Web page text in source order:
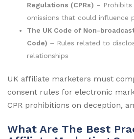
Regulations (CPRs) –
omissions that could influence
The UK Code of Non-
Code) – Rules related to
relationships
UK affiliate marketers must
consent rules for electronic
CPR prohibitions on deception,
What Are The Best